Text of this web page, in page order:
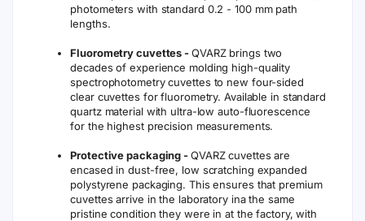
photometers with standard 0.2 - 100 mm path
lengths.
Fluorometry cuvettes -QVARZ brings two
decades of experience molding high-quality
spectrophotometry cuvettes to new four-sided
clear cuvettes for fluorometry. Available in standard
quartz material with ultra-low auto-fluorescence
for the highest precision measurements.
Protective packaging -QVARZ cuvettes are
encased in dust-free, low scratching expanded
polystyrene packaging. This ensures that premium
cuvettes arrive in the laboratory ina the same
pristine condition they were in at the factory, with